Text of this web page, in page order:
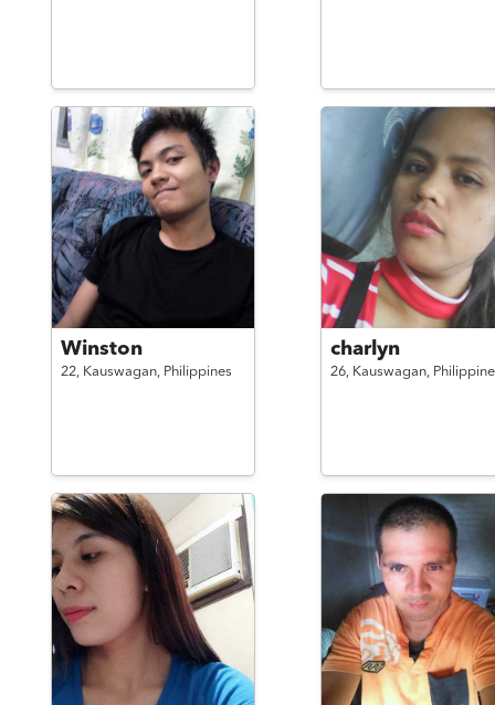
Winston
22, Kauswagan, Philippines
charlyn
26, Kauswagan,